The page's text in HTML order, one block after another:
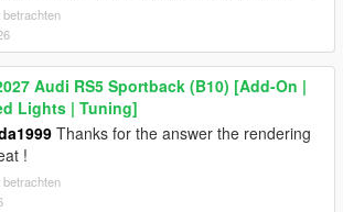
betrachten
Audi RS5 Sportback (B10) [Add-On |
Lights | Tuning]
Thanks for the answer the rendering
!
betrachten